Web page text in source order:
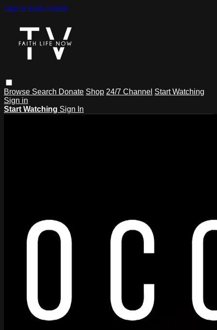
Skip to main content
Browse Search Donate Shop 24/7 Channel Start Watching
Sign in
Start Watching Sign In